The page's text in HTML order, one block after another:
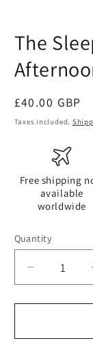
The
Regular
price
£40.00 GBP
Taxes included.
Free shipping
available
worldwide
Quantity
Quantity
Decrease
quantity
for
Sleeping